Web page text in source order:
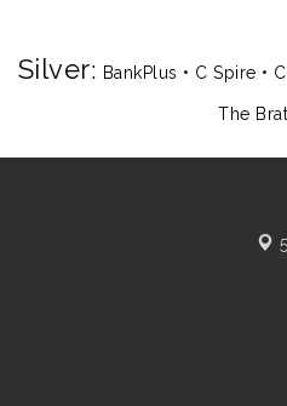
Silver: BankPlus • C Spire •
The